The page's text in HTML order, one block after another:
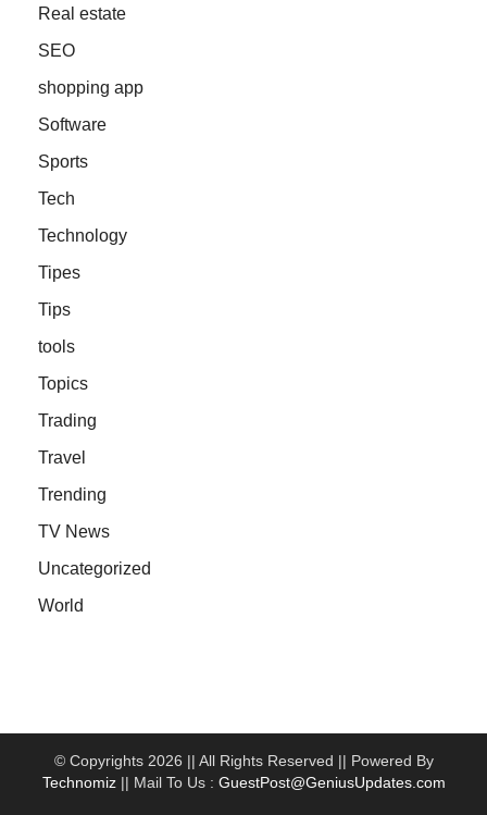
Real estate
SEO
shopping app
Software
Sports
Tech
Technology
Tipes
Tips
tools
Topics
Trading
Travel
Trending
TV News
Uncategorized
World
© Copyrights 2026 || All Rights Reserved || Powered By
Technomiz|| Mail To Us : GuestPost@GeniusUpdates.com